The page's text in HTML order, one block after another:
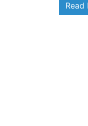
Read